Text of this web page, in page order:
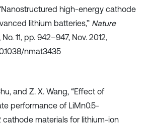
high-energy cathode
lithium batteries,” Nature
No. 11, pp. 942–947, Nov. 2012,
nmat3435
and Z. X. Wang, “Effect of
performance of LiMn0.5-
cathode materials for lithium-ion